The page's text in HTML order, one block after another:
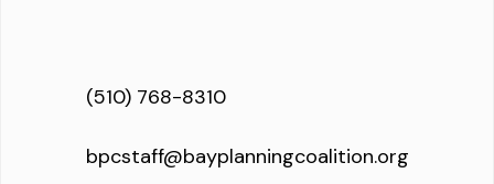
(510) 768-8310
bpcstaff@bayplanningcoalition.org